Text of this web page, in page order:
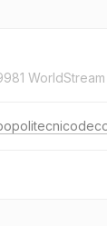
WorldStream